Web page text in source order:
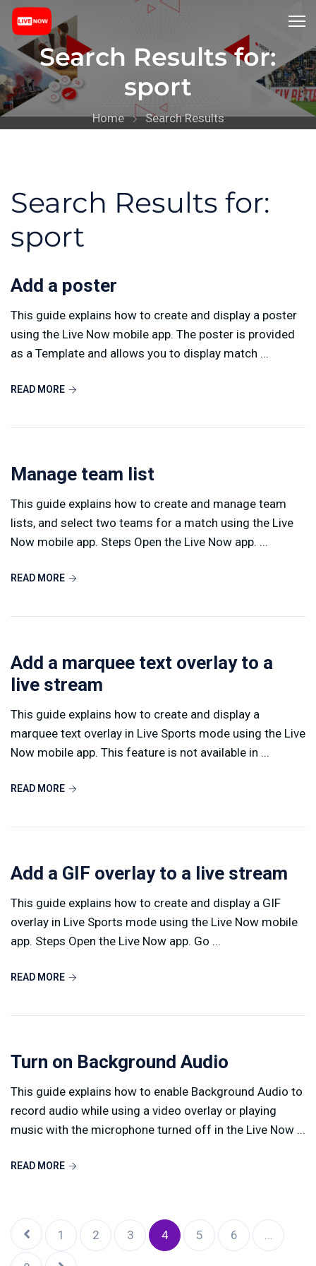
Search Results for:
sport
Home Search Results
Search Results for:
sport
Add a poster
This guide explains how to create and display a poster
using the Live Now mobile app. The poster is provided
as a Template and allows you to display match ...
READ MORE
Manage team list
This guide explains how to create and manage team
lists, and select two teams for a match using the Live
Now mobile app. Steps Open the Live Now app. ...
READ MORE
Add a marquee text overlay to a
live stream
This guide explains how to create and display a
marquee text overlay in Live Sports mode using the Live
Now mobile app. This feature is not available in ...
READ MORE
Add a GIF overlay to a live stream
This guide explains how to create and display a GIF
overlay in Live Sports mode using the Live Now mobile
app. Steps Open the Live Now app. Go ...
READ MORE
Turn on Background Audio
This guide explains how to enable Background Audio to
record audio while using a video overlay or playing
music with the microphone turned off in the Live Now ...
READ MORE
1 2 3 4 5 6